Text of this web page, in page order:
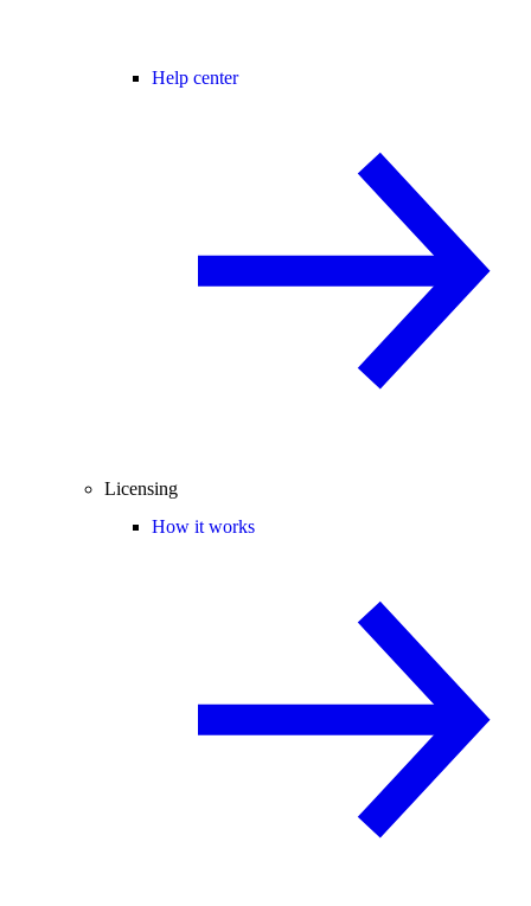
Help center
Licensing
How it works